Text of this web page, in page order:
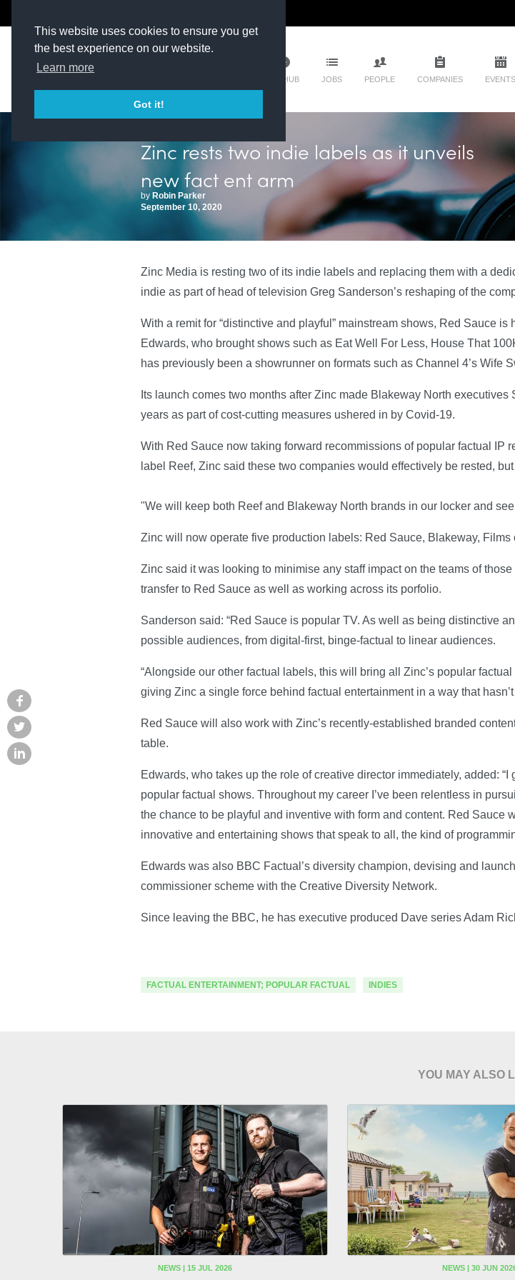
This website uses cookies to ensure you get
the best experience on our website.
Learn more
Got it!
TM HUB JOBS PEOPLE COMPANIES EVENTS
Zinc rests two indie labels as it unveils
new fact ent arm
by Robin Parker
September 10, 2020
Zinc Media is resting two of its indie labels and replacing them with a
indie as part of head of television Greg Sanderson’s reshaping of the
With a remit for “distinctive and playful” mainstream shows, Red Sauce
Edwards, who brought shows such as Eat Well For Less, House That
has previously been a showrunner on formats such as Channel 4’s Wife
Its launch comes two months after Zinc made Blakeway North
years as part of cost-cutting measures ushered in by Covid-19.
With Red Sauce now taking forward recommissions of popular factual IP
label Reef, Zinc said these two companies would effectively be rested,
"We will keep both Reef and Blakeway North brands in our locker and
Zinc will now operate five production labels: Red Sauce, Blakeway,
Zinc said it was looking to minimise any staff impact on the teams of
transfer to Red Sauce as well as working across its porfolio.
Sanderson said: “Red Sauce is popular TV. As well as being distinctive
possible audiences, from digital-first, binge-factual to linear audiences.
“Alongside our other factual labels, this will bring all Zinc’s popular
giving Zinc a single force behind factual entertainment in a way that
Red Sauce will also work with Zinc’s recently-established branded
table.
Edwards, who takes up the role of creative director immediately, added:
popular factual shows. Throughout my career I’ve been relentless in
the chance to be playful and inventive with form and content. Red Sauce
innovative and entertaining shows that speak to all, the kind of
Edwards was also BBC Factual’s diversity champion, devising and
commissioner scheme with the Creative Diversity Network.
Since leaving the BBC, he has executive produced Dave series Adam
FACTUAL ENTERTAINMENT; POPULAR FACTUAL INDIES
YOU MAY ALSO
NEWS | 15 JUL 2026 NEWS | 30 JUN